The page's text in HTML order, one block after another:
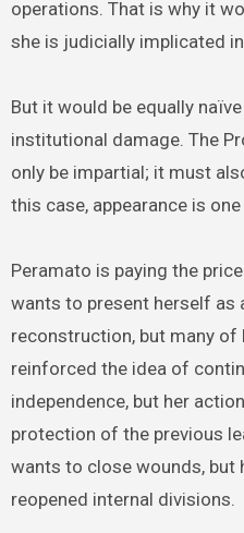
operations. That is why it
she is judicially implicated
But it would be equally
institutional damage. The
only be impartial; it must
this case, appearance is
Peramato is paying the
wants to present herself
reconstruction, but many of
reinforced the idea of
independence, but her
protection of the previous
wants to close wounds, but
reopened internal divisions.